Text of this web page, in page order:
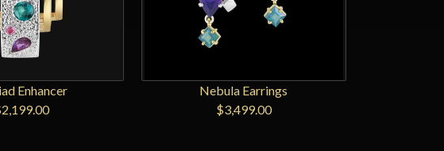
Enhancer
Nebula Earrings
$3,499.00